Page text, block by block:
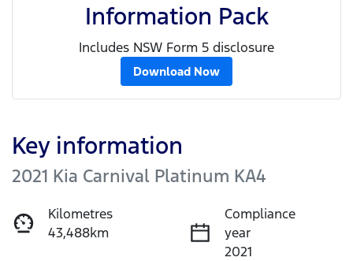
Information Pack
Includes NSW Form 5 disclosure
Download Now
Key information
2021 Kia Carnival Platinum KA4
Kilometres
43,488km
Compliance
year
2021